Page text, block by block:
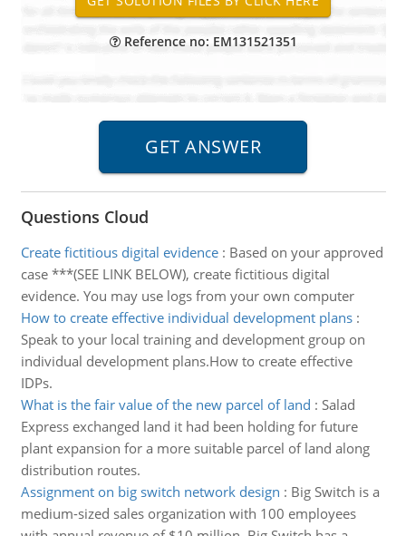
Reference no: EM131521351
Questions Cloud
Create fictitious digital evidence: Based on your approved
case ***(SEE LINK BELOW), create fictitious digital
evidence. You may use logs from your own computer
How to create effective individual development plans:
Speak to your local training and development group on
individual development plans.How to create effective
IDPs.
What is the fair value of the new parcel of land : Salad
Express exchanged land it had been holding for future
plant expansion for a more suitable parcel of land along
distribution routes.
Assignment on big switch network design : Big Switch is a
medium-sized sales organization with 100 employees